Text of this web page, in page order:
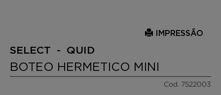
IMPRESSÃO
SELECT - QUID
BOTEO HERMETICO MINI
Cod. 7522003